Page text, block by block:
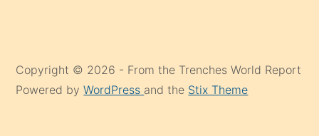
Copyright © 2026 - From the Trenches World Report
Powered byWordPress and the Stix Theme